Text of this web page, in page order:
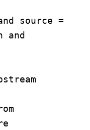
source =
and